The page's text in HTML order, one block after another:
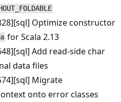
Optimize constructor
for Scala 2.13
Add read-side char
data files
Migrate
onto error classes